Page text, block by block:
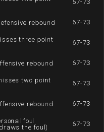
67-73
rebound 67-73
three point
67-73
rebound 67-73
two point
67-73
rebound 67-73
foul
the foul)
67-73